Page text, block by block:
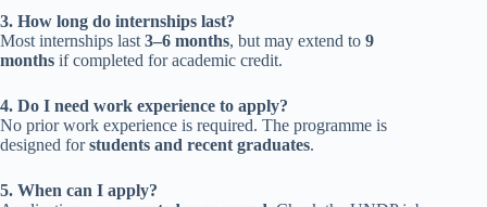
3. How long do internships last?
Most internships last 3–6 months, but may extend to 9
months if completed for academic credit.
4. Do I need work experience to apply?
No prior work experience is required. The programme is
designed forstudents and recent graduates.
5. When can I apply?